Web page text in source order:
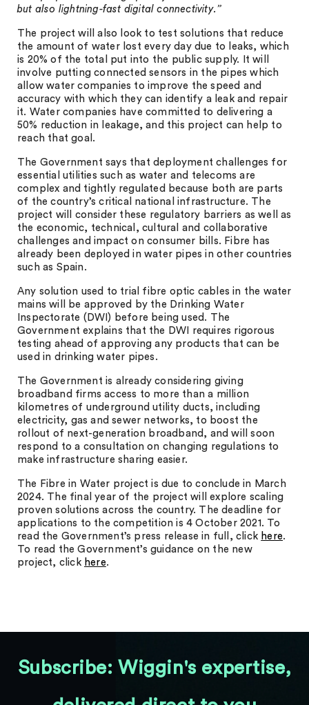
but also lightning-fast digital connectivity.”
The project will also look to test solutions that reduce
the amount of water lost every day due to leaks, which
is 20% of the total put into the public supply. It will
involve putting connected sensors in the pipes which
allow water companies to improve the speed and
accuracy with which they can identify a leak and repair
it. Water companies have committed to delivering a
50% reduction in leakage, and this project can help to
reach that goal.
The Government says that deployment challenges for
essential utilities such as water and telecoms are
complex and tightly regulated because both are parts
of the country’s critical national infrastructure. The
project will consider these regulatory barriers as well as
the economic, technical, cultural and collaborative
challenges and impact on consumer bills. Fibre has
already been deployed in water pipes in other countries
such as Spain.
Any solution used to trial fibre optic cables in the water
mains will be approved by the Drinking Water
Inspectorate (DWI) before being used. The
Government explains that the DWI requires rigorous
testing ahead of approving any products that can be
used in drinking water pipes.
The Government is already considering giving
broadband firms access to more than a million
kilometres of underground utility ducts, including
electricity, gas and sewer networks, to boost the
rollout of next-generation broadband, and will soon
respond to a consultation on changing regulations to
make infrastructure sharing easier.
The Fibre in Water project is due to conclude in March
2024. The final year of the project will explore scaling
proven solutions across the country. The deadline for
applications to the competition is 4 October 2021. To
read the Government’s press release in full, click here.
To read the Government’s guidance on the new
project, click here.
Subscribe: Wiggin's expertise,